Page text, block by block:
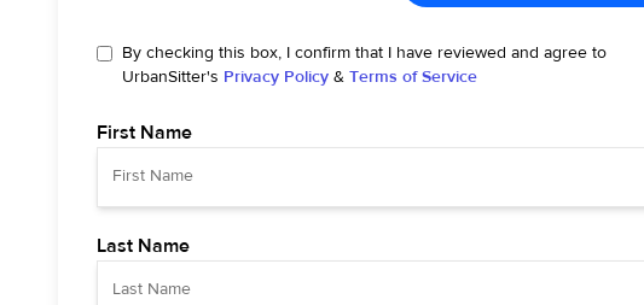
By checking this box, I confirm that I have reviewed and agree to
UrbanSitter's Privacy Policy & Terms of Service
First Name
Last Name